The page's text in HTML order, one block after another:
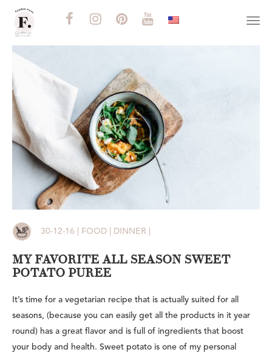
30-12-16 | FOOD | DINNER |
MY FAVORITE ALL SEASON SWEET
POTATO PUREE
It’s time for a vegetarian recipe that is actually suited for all
seasons, (because you can easily get all the products in it year
round) has a great flavor and is full of ingredients that boost
your body and health. Sweet potato is one of my personal